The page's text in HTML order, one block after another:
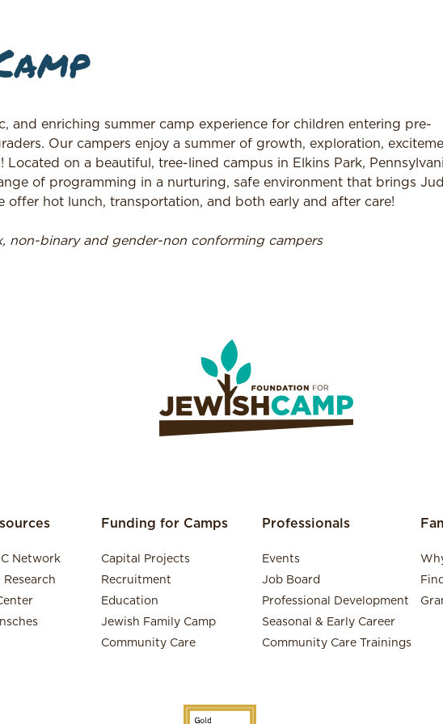
and enriching summer camp experience for children entering pre-
Our campers enjoy a summer of growth, exploration,
on a beautiful, tree-lined campus in Elkins Park,
of programming in a nurturing, safe environment that brings
offer hot lunch, transportation, and both early and after care!
non-binary and gender-non conforming campers
Network
Research
Funding for Camps
Capital Projects
Recruitment
Education
Jewish Family Camp
Community Care
Professionals
Events
Job Board
Professional Development
Seasonal & Early Career
Community Care Trainings